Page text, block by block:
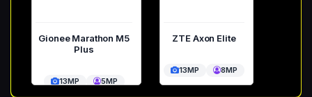
Gionee Marathon M5
Plus
13MP 5MP
ZTE Axon Elite
13MP 8MP